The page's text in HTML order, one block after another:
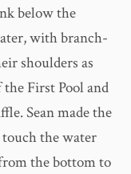
below the
with branch-
shoulders as
the First Pool and
Sean made the
the water
the bottom to